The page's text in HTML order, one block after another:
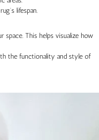
lifespan.
space. This helps visualize how
the functionality and style of